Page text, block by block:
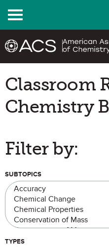
Menu
Classroom
Chemistry
Filter by:
SUBTOPICS
TYPES